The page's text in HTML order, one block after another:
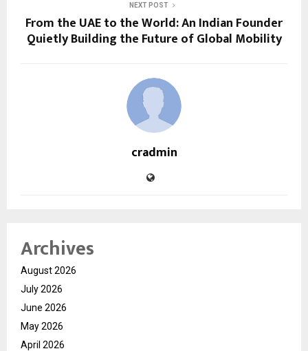
NEXT POST
From the UAE to the World: An Indian Founder
Quietly Building the Future of Global Mobility
cradmin
Archives
August 2026
July 2026
June 2026
May 2026
April 2026